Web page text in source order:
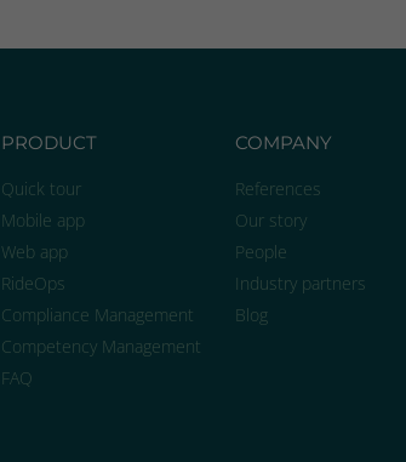
PRODUCT
Quick tour
Mobile app
Web app
RideOps
Compliance Management
Competency Management
FAQ
COMPANY
References
Our story
People
Industry partners
Blog